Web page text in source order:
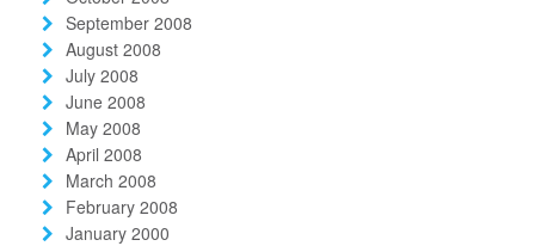
September 2008
August 2008
July 2008
June 2008
May 2008
April 2008
March 2008
February 2008
January 2000